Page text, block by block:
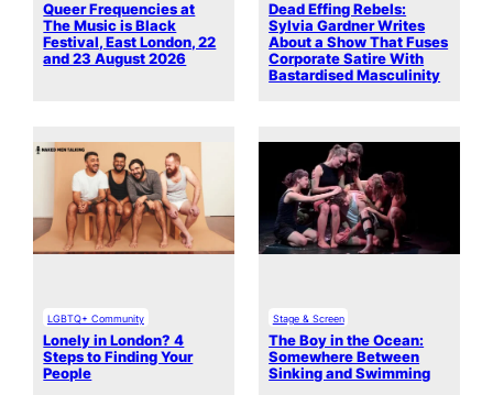
Queer Frequencies at
The Music is Black
Festival, East London, 22
and 23 August 2026
Dead Effing Rebels:
Sylvia Gardner Writes
About a Show That Fuses
Corporate Satire With
Bastardised Masculinity
LGBTQ+ Community
Lonely in London? 4
Steps to Finding Your
People
Stage & Screen
The Boy in the Ocean:
Somewhere Between
Sinking and Swimming